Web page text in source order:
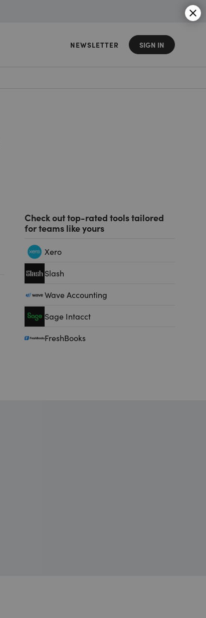
NEWSLETTER SIGN IN
Check out top-rated tools tailored
for teams like yours
Xero
Slash
Wave Accounting
Sage Intacct
FreshBooks